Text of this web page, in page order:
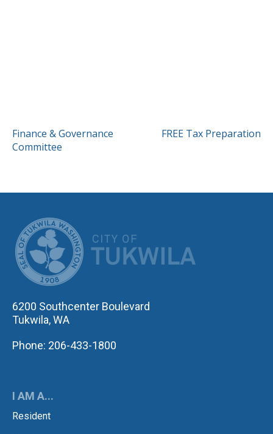
POST
NAVIGATION
Finance & Governance
Committee
FREE Tax Preparation
6200 Southcenter Boulevard
Tukwila, WA
Phone: 206-433-1800
I AM A...
Resident